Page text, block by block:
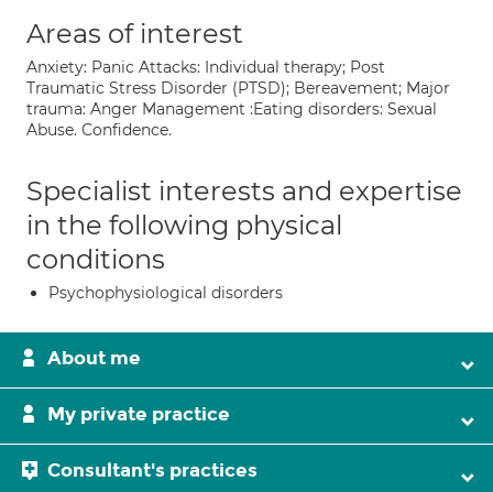
Areas of interest
Anxiety: Panic Attacks: Individual therapy; Post
Traumatic Stress Disorder (PTSD); Bereavement; Major
trauma: Anger Management :Eating disorders: Sexual
Abuse. Confidence.
Specialist interests and expertise
in the following physical
conditions
Psychophysiological disorders
About me
My private practice
Consultant's practices